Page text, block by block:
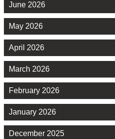
June 2026
May 2026
April 2026
March 2026
February 2026
January 2026
December 2025